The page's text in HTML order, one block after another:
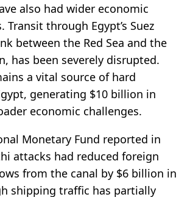
also had wider economic
Transit through Egypt’s Suez
between the Red Sea and the
has been severely disrupted.
a vital source of hard
generating $10 billion in
economic challenges.
Monetary Fund reported in
attacks had reduced foreign
from the canal by $6 billion in
shipping traffic has partially